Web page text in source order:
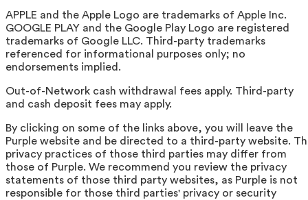
APPLE and the Apple Logo are trademarks of Apple Inc.
GOOGLE PLAY and the Google Play Logo are registered
trademarks of Google LLC. Third-party trademarks
referenced for informational purposes only; no
endorsements implied.
Out-of-Network cash withdrawal fees apply. Third-party
and cash deposit fees may apply.
By clicking on some of the links above, you will leave the
Purple website and be directed to a third-party website.
privacy practices of those third parties may differ from
those of Purple. We recommend you review the privacy
statements of those third party websites, as Purple is not
responsible for those third parties' privacy or security